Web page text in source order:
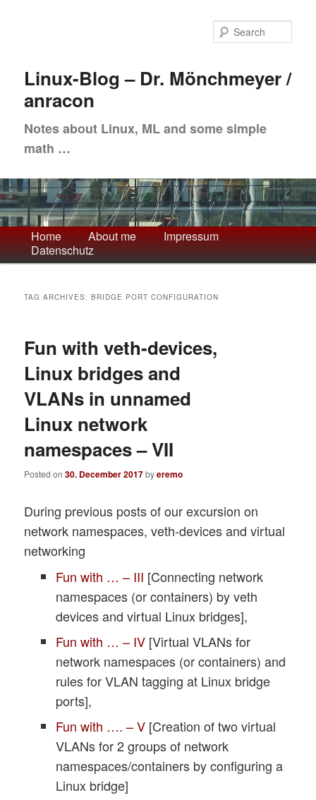
content
contentLinux-Blog – Dr. Mönchmeyer /
anracon
Notes about Linux, ML and some simple
math …
Main
menu
Home About me
Impressum
Datenschutz
TAG ARCHIVES:BRIDGE PORT CONFIGURATION
Fun with veth-devices,
Linux bridges and
VLANs in unnamed
Linux network
namespaces – VII
Posted on30. December 2017byeremo
During previous posts of our excursion on
network namespaces, veth-devices and virtual
networking
Fun with … – III [Connecting network
namespaces (or containers) by veth
devices and virtual Linux bridges],
Fun with … – IV [Virtual VLANs for
network namespaces (or containers) and
rules for VLAN tagging at Linux bridge
ports],
Fun with …. – V [Creation of two virtual
VLANs for 2 groups of network
namespaces/containers by configuring a
Linux bridge]